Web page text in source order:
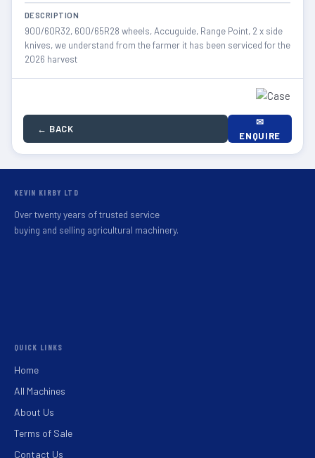
DESCRIPTION
900/60R32, 600/65R28 wheels, Accuguide, Range Point, 2 x side
knives, we understand from the farmer it has been serviced for the
2026 harvest
← BACK
✉
ENQUIRE
KEVIN KIRBY LTD
Over twenty years of trusted service
buying and selling agricultural machinery.
QUICK LINKS
Home
All Machines
About Us
Terms of Sale
Contact Us